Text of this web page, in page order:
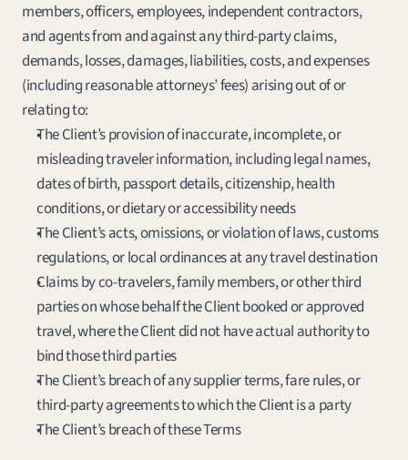
members, officers, employees, independent contractors,
and agents from and against any third-party claims,
demands, losses, damages, liabilities, costs, and expenses
(including reasonable attorneys’ fees) arising out of or
relating to:
The Client’s provision of inaccurate, incomplete, or
misleading traveler information, including legal names,
dates of birth, passport details, citizenship, health
conditions, or dietary or accessibility needs
The Client’s acts, omissions, or violation of laws, customs
regulations, or local ordinances at any travel destination
Claims by co-travelers, family members, or other third
parties on whose behalf the Client booked or approved
travel, where the Client did not have actual authority to
bind those third parties
The Client’s breach of any supplier terms, fare rules, or
third-party agreements to which the Client is a party
The Client’s breach of these Terms